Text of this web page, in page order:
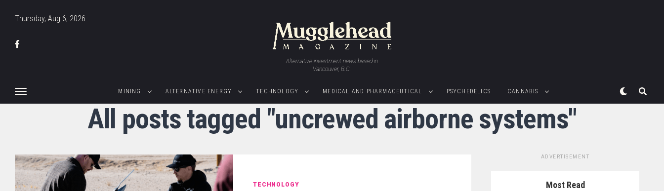
Thursday, Aug 6, 2026
Alternative investment news based in
Vancouver, B.C.
MINING ALTERNATIVE ENERGY TECHNOLOGY MEDICAL AND PHARMACEUTICAL PSYCHEDELICS CANNABIS
All posts tagged "uncrewed airborne systems"
TECHNOLOGY
ADVERTISEMENT
Most Read